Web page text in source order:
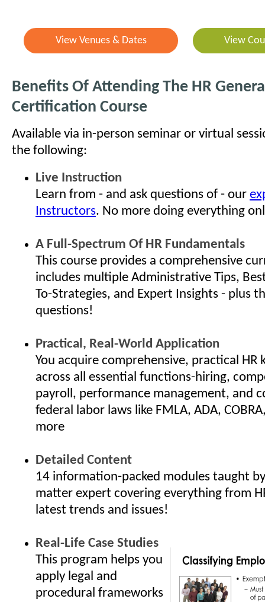
View Venues & Dates View
Benefits Of Attending The HR
Certification Course
Available via in-person seminar or virtual
the following:
Live Instruction
Learn from - and ask questions of - our
Instructors. No more doing everything
A Full-Spectrum Of HR Fundamentals
This course provides a comprehensive
includes multiple Administrative Tips,
To-Strategies, and Expert Insights - plus
questions!
Practical, Real-World Application
You acquire comprehensive, practical HR
across all essential functions-hiring,
payroll, performance management, and
federal labor laws like FMLA, ADA,
more
Detailed Content
14 information-packed modules taught
matter expert covering everything from
latest trends and issues!
Real-Life Case Studies
This program helps you
apply legal and
procedural frameworks